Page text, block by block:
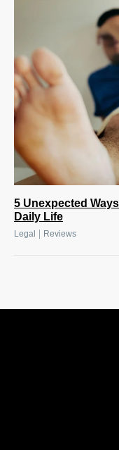
5 Unexpected
Daily Life
Legal Reviews